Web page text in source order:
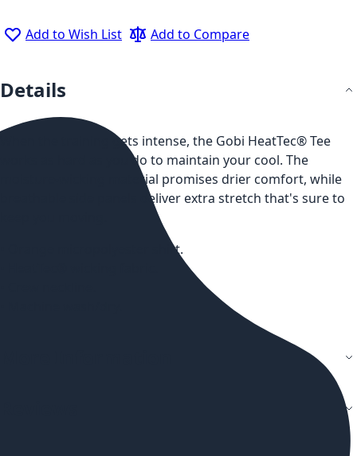
Add to Wish List Add to Compare
Details
When the training gets intense, the Gobi HeatTec® Tee
works as hard as you do to maintain your cool. The
moisture-wicking material promises drier comfort, while
breathable side panels deliver extra stretch that's sure to
• Orange micropolyester shirt.